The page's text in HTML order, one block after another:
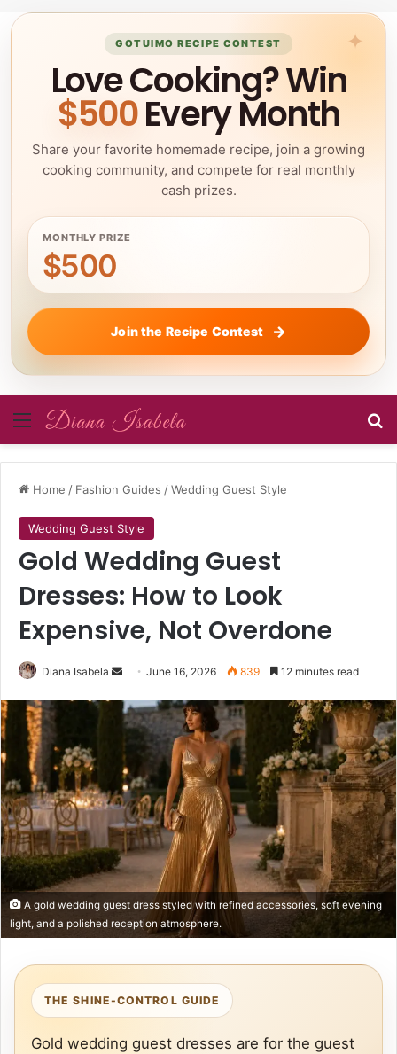
GOTUIMO RECIPE CONTEST
Love Cooking? Win
$500Every Month
Share your favorite homemade recipe, join a growing
cooking community, and compete for real monthly
cash prizes.
MONTHLY PRIZE
$500
Join the Recipe Contest
Menu
Home / Fashion Guides /Wedding Guest Style
Wedding Guest Style
Gold Wedding Guest
Dresses: How to Look
Expensive, Not Overdone
Diana Isabela
Send
email
June 16, 2026 839 12 minutes read
A gold wedding guest dress styled with refined accessories, soft evening
light, and a polished reception atmosphere.
THE SHINE-CONTROL GUIDE
Gold wedding guest dresses are for the guest